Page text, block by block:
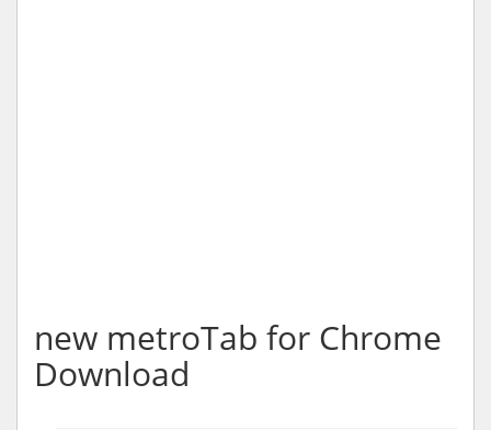
new metroTab for Chrome
Download